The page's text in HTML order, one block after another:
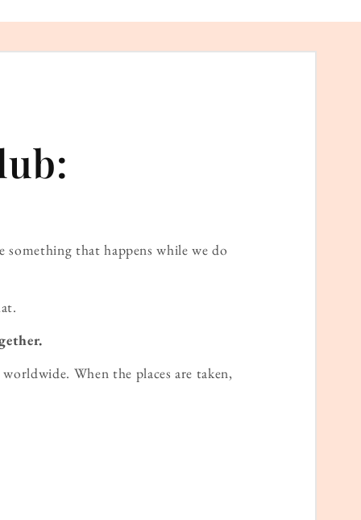
that happens while we do
When the places are taken,